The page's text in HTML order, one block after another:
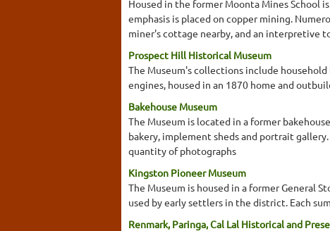
Housed in the former Moonta Mines
emphasis is placed on copper mining.
miner's cottage nearby, and an interpretive
Prospect Hill Historical Museum
The Museum's collections include
engines, housed in an 1870 home and
Bakehouse Museum
The Museum is located in a former
bakery, implement sheds and portrait
quantity of photographs
Kingston Pioneer Museum
The Museum is housed in a former General
used by early settlers in the district. Each
Renmark, Paringa, Cal Lal Historical and